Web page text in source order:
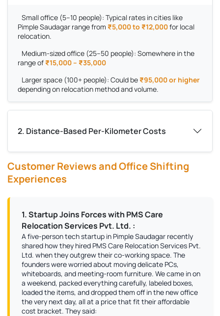
Small office (5–10 people): Typical rates in cities like
Pimple Saudagar range from ₹5,000 to ₹12,000for local
relocation.
Medium-sized office (25–50 people): Somewhere in the
range of ₹15,000 – ₹35,000
Larger space (100+ people): Could be ₹95,000 or higher
depending on relocation method and volume.
2. Distance-Based Per-Kilometer Costs
Customer Reviews and Office Shifting
Experiences
1. Startup Joins Forces with PMS Care
Relocation Services Pvt. Ltd. :
A five-person tech startup in Pimple Saudagar recently
shared how they hired PMS Care Relocation Services Pvt.
Ltd. when they outgrew their co-working space. The
founders were worried about moving delicate PCs,
whiteboards, and meeting-room furniture. We came in on
a weekend, packed everything carefully, labeled boxes,
loaded the items, and dropped them off in the new office
the very next day, all at a price that fit their affordable
cost bracket. They said: